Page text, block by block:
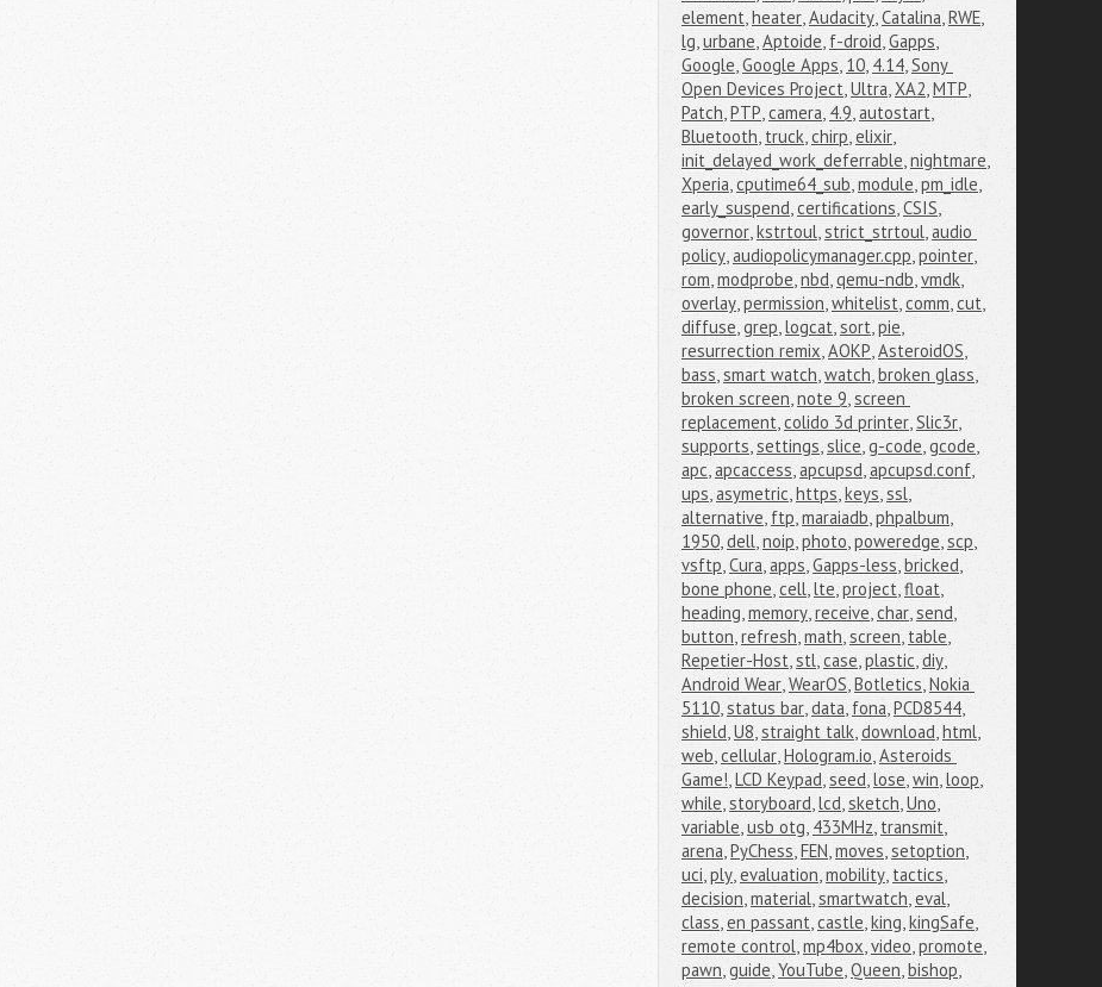
element,heater,Audacity,Catalina,RWE,
lg,urbane,Aptoide, f-droid,Gapps,
Google,Google Apps, 10, 4.14,Sony
Open Devices Project,Ultra,XA2,MTP,
Patch,PTP,camera, 4.9,autostart,
Bluetooth, truck,chirp,elixir,
init_delayed_work_deferrable,nightmare,
Xperia,cputime64_sub,module,pm_idle,
early_suspend,certifications,CSIS,
governor,kstrtoul,strict_strtoul,audio
policy,audiopolicymanager.cpp,pointer,
rom,modprobe,nbd,qemu-ndb,vmdk,
overlay,permission,whitelist,comm,cut,
diffuse,grep,logcat,sort,pie,
resurrection remix,AOKP,AsteroidOS,
bass,smart watch,watch,broken glass,
broken screen,note 9,screen
replacement,colido 3d printer,Slic3r,
supports,settings,slice,g-code,gcode,
apc,apcaccess,apcupsd,apcupsd.conf,
ups,asymetric,https,keys,ssl,
alternative, ftp,maraiadb,phpalbum,
1950,dell,noip,photo,poweredge,scp,
vsftp,Cura,apps,Gapps-less,bricked,
bone phone,cell,lte,project,float,
heading,memory,receive,char,send,
button,refresh,math,screen, table,
Repetier-Host,stl,case,plastic,diy,
Android Wear,WearOS,Botletics,Nokia
5110,status bar,data, fona,PCD8544,
shield,U8,straight talk,download,html,
web,cellular,Hologram.io,Asteroids
Game!,LCD Keypad,seed,lose,win,loop,
while,storyboard,lcd,sketch,Uno,
variable,usb otg, 433MHz, transmit,
arena,PyChess,FEN,moves,setoption,
uci,ply,evaluation,mobility, tactics,
decision,material,smartwatch,eval,
class,en passant,castle,king,kingSafe,
remote control,mp4box,video,promote,
pawn,guide,YouTube,Queen,bishop,